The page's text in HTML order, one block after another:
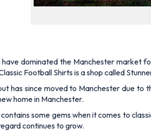
have dominated the Manchester market
Football Shirts is a shop called
has since moved to Manchester due
home in Manchester.
some gems when it comes to
continues to grow.